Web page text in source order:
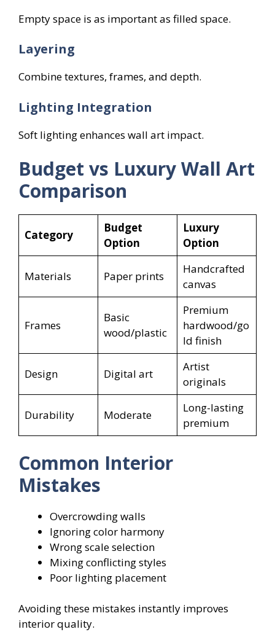
Empty space is as important as filled space.
Layering
Combine textures, frames, and depth.
Lighting Integration
Soft lighting enhances wall art impact.
Budget vs Luxury Wall Art
Comparison
Category
Budget
Option
Luxury
Option
Materials Paper prints
Handcrafted
canvas
Frames
Basic
wood/plastic
Premium
hardwood/go
ld finish
Design Digital art
Artist
originals
Durability Moderate
Long-lasting
premium
Common Interior
Mistakes
Overcrowding walls
Ignoring color harmony
Wrong scale selection
Mixing conflicting styles
Poor lighting placement
Avoiding these mistakes instantly improves
interior quality.